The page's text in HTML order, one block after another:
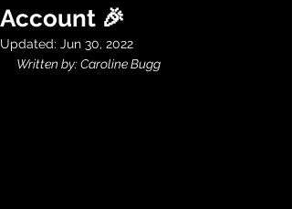
Account 🎉
Updated: Jun 30, 2022
Written by: Caroline Bugg